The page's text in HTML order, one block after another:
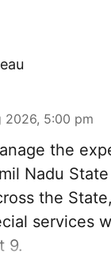
2026, 5:00 pm
the
Nadu
the
services
9.